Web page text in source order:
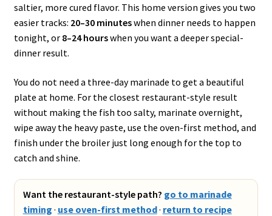
saltier, more cured flavor. This home version gives you two
easier tracks: 20–30 minuteswhen dinner needs to happen
tonight, or 8–24 hourswhen you want a deeper special-
dinner result.
You do not need a three-day marinade to get a beautiful
plate at home. For the closest restaurant-style result
without making the fish too salty, marinate overnight,
wipe away the heavy paste, use the oven-first method, and
finish under the broiler just long enough for the top to
catch and shine.
Want the restaurant-style path? go to marinade
timing · use oven-first method· return to recipe